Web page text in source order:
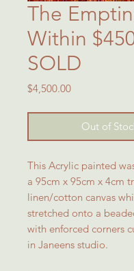
The
Within
SOLD
$4,500.00Price
Out of
This Acrylic painted
a 95cm x 95cm x 4cm
linen/cotton canvas
stretched onto a
with enforced corners
in Janeens studio.